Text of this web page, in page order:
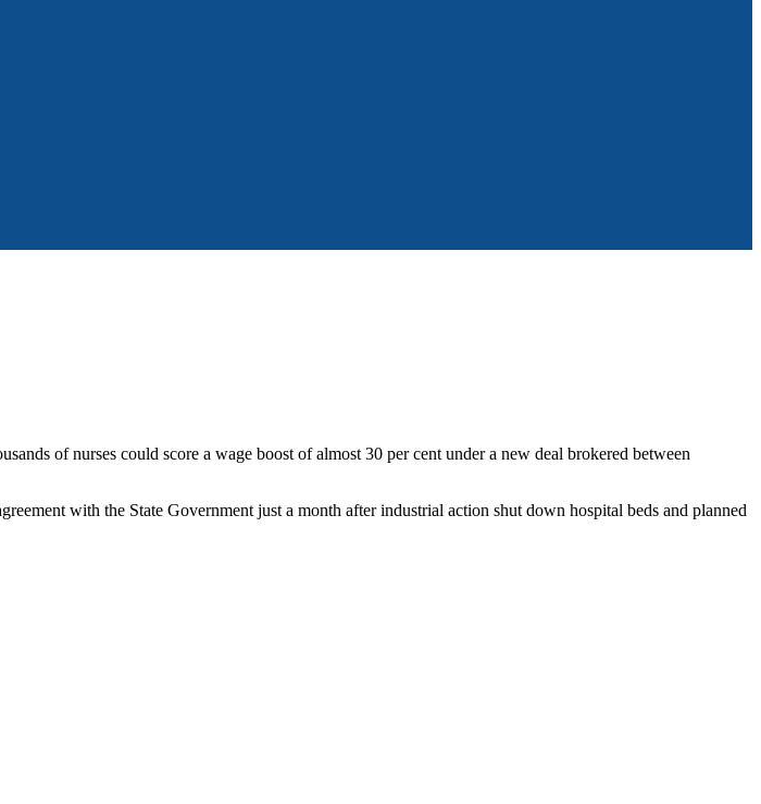
of nurses could score a wage boost of almost 30 per cent under a new deal brokered between
with the State Government just a month after industrial action shut down hospital beds and planned